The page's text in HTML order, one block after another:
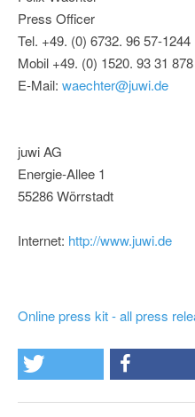
Press Officer
Tel. +49. (0) 6732. 96 57-1244
Mobil +49. (0) 1520. 93 31 878
E-Mail: waechter@juwi.de
juwi AG
Energie-Allee 1
55286 Wörrstadt
Internet: http://www.juwi.de
Online press kit - all press